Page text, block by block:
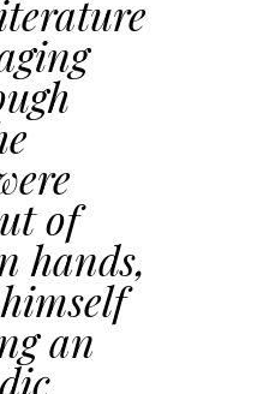
of
hands,
an